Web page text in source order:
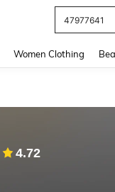
47977641
Women Clothing
4.72